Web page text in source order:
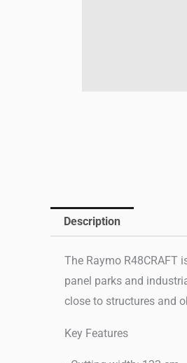
Description
The Raymo
panel parks and
close to structures and
Key Features